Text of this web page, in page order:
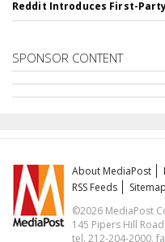
Reddit Introduces First-
SPONSOR CONTENT
About MediaPost
RSS Feeds
Sitemap
©2026 MediaPost
145 Pipers Hill
tel. 212-204-2000,